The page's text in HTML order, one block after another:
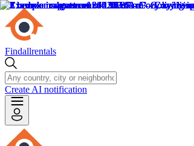
Findallrentals
Create AI notification